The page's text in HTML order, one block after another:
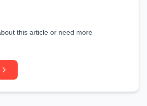
this article or need more